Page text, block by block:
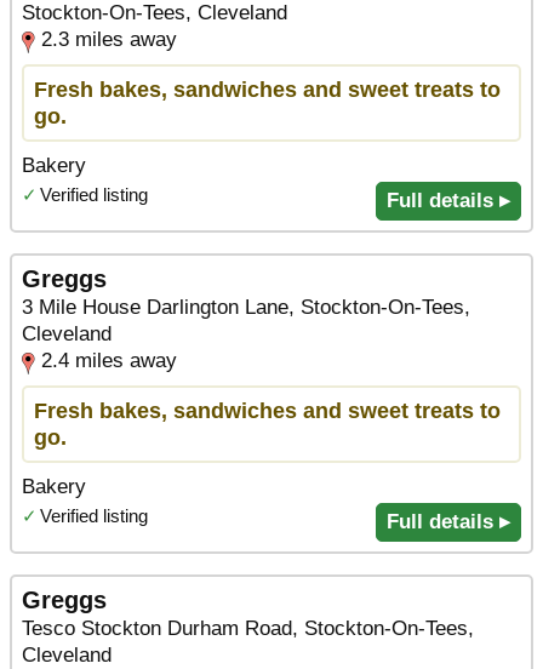
Stockton-On-Tees, Cleveland
2.3 miles away
Fresh bakes, sandwiches and sweet treats to
go.
Bakery
✓ Verified listing Full details ▸
Greggs
3 Mile House Darlington Lane, Stockton-On-Tees,
Cleveland
2.4 miles away
Fresh bakes, sandwiches and sweet treats to
go.
Bakery
✓ Verified listing Full details ▸
Greggs
Tesco Stockton Durham Road, Stockton-On-Tees,
Cleveland